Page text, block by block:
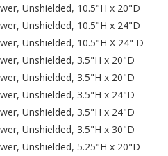
Unshielded, 10.5"H x 20"D
Unshielded, 10.5"H x 24"D
Unshielded, 10.5"H X 24" D
Unshielded, 3.5"H x 20"D
Unshielded, 3.5"H x 20"D
Unshielded, 3.5"H x 24"D
Unshielded, 3.5"H x 24"D
Unshielded, 3.5"H x 30"D
Unshielded, 5.25"H x 20"D